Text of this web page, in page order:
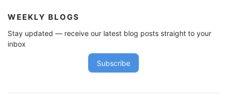
WEEKLY BLOGS
Stay updated — receive our latest blog posts straight to your
inbox
Subscribe